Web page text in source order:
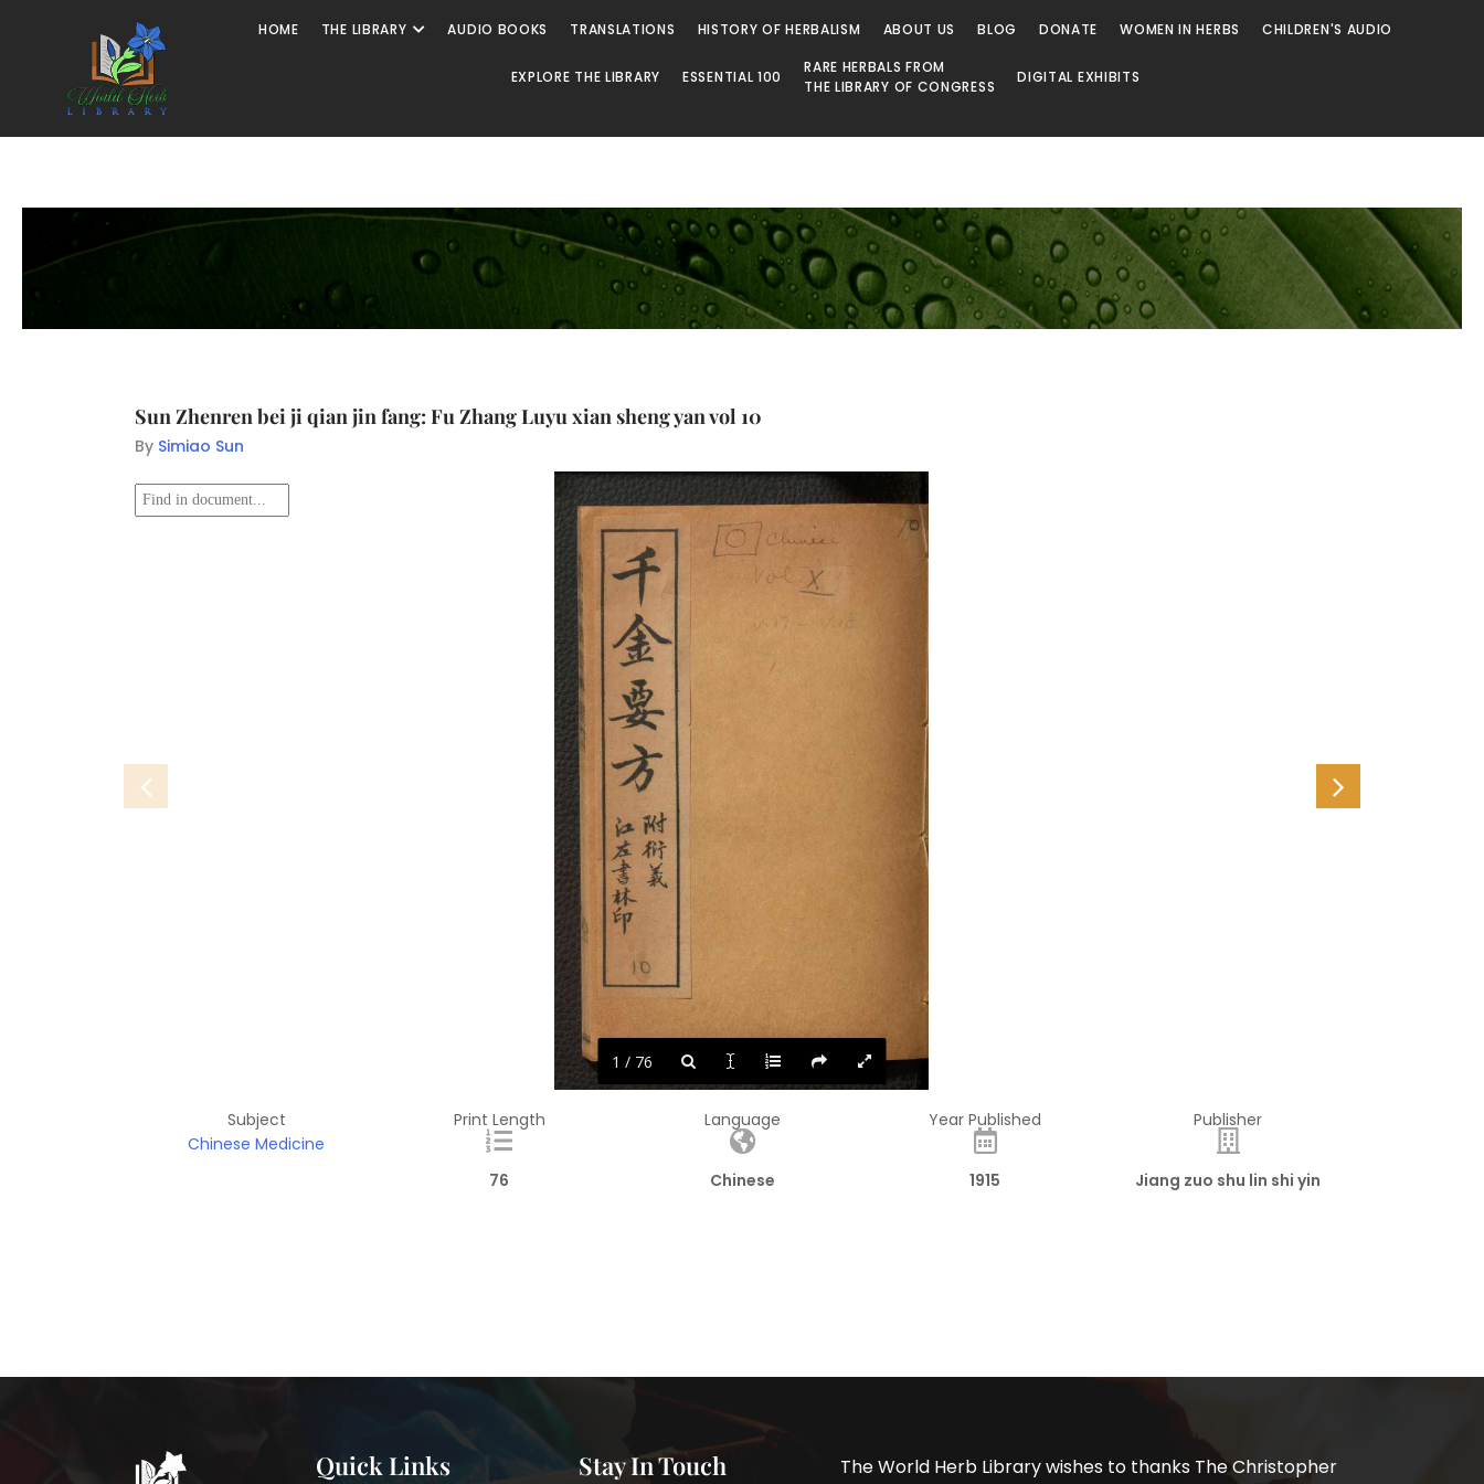
HOME THE LIBRARY AUDIO BOOKS TRANSLATIONS HISTORY OF HERBALISM ABOUT US BLOG DONATE WOMEN IN HERBS CHILDREN'S AUDIO
EXPLORE THE LIBRARY ESSENTIAL 100
RARE HERBALS FROM
THE LIBRARY OF CONGRESS
DIGITAL EXHIBITS
Sun Zhenren bei ji qian jin fang: Fu Zhang Luyu xian sheng yan vol 10
By Simiao Sun
1 / 76
Subject
Chinese Medicine
Print Length
76
Language
Chinese
Year Published
1915
Publisher
Jiang zuo shu lin shi yin
Quick Links Stay In Touch The World Herb Library wishes to thanks The Christopher